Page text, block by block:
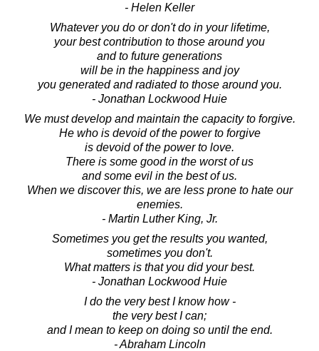
- Helen Keller
Whatever you do or don't do in your lifetime,
your best contribution to those around you
and to future generations
will be in the happiness and joy
you generated and radiated to those around you.
- Jonathan Lockwood Huie
We must develop and maintain the capacity to forgive.
He who is devoid of the power to forgive
is devoid of the power to love.
There is some good in the worst of us
and some evil in the best of us.
When we discover this, we are less prone to hate our
enemies.
- Martin Luther King, Jr.
Sometimes you get the results you wanted,
sometimes you don't.
What matters is that you did your best.
- Jonathan Lockwood Huie
I do the very best I know how -
the very best I can;
and I mean to keep on doing so until the end.
- Abraham Lincoln